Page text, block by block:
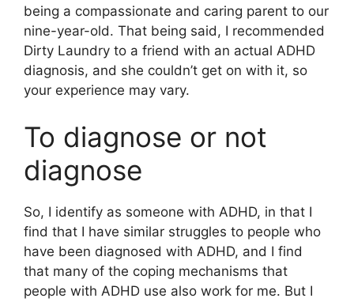
being a compassionate and caring parent to our
nine-year-old. That being said, I recommended
Dirty Laundry to a friend with an actual ADHD
diagnosis, and she couldn’t get on with it, so
your experience may vary.
To diagnose or not
diagnose
So, I identify as someone with ADHD, in that I
find that I have similar struggles to people who
have been diagnosed with ADHD, and I find
that many of the coping mechanisms that
people with ADHD use also work for me. But I